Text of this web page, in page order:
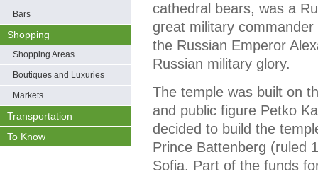
Bars
Shopping
Shopping Areas
Boutiques and Luxuries
Markets
Transportation
To Know
cathedral bears, was a
great military
the Russian Emperor
Russian military glory.
The temple was built on
and public figure Petko
decided to build the
Prince Battenberg (ruled
Sofia. Part of the funds